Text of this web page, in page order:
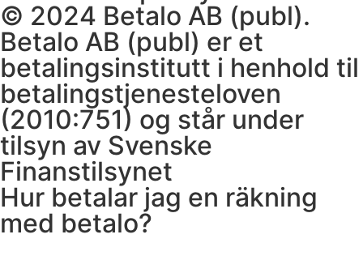
© 2024 Betalo AB (publ).
Betalo AB (publ) er et
betalingsinstitutt i henhold til
betalingstjenesteloven
(2010:751) og står under
tilsyn av Svenske
Finanstilsynet
Hur betalar jag en räkning
med betalo?